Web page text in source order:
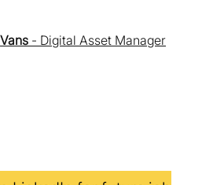
Vans - Digital Asset Manager